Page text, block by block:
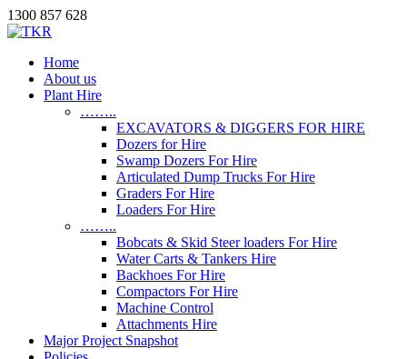
1300 857 628
Home
About us
Plant Hire
……..
EXCAVATORS & DIGGERS FOR HIRE
Dozers for Hire
Swamp Dozers For Hire
Articulated Dump Trucks For Hire
Graders For Hire
Loaders For Hire
……..
Bobcats & Skid Steer loaders For Hire
Water Carts & Tankers Hire
Backhoes For Hire
Compactors For Hire
Machine Control
Attachments Hire
Major Project Snapshot